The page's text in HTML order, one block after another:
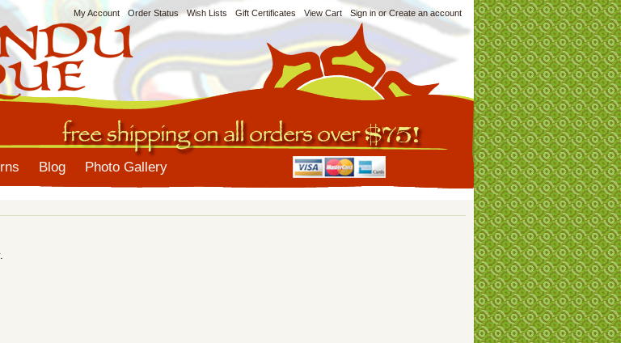
My Account Order Status Wish Lists Gift Certificates View Cart Sign inor Create an account
Blog Photo Gallery